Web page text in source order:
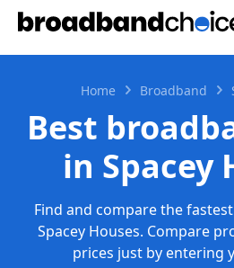
Home Broadband
Best
in Spacey
Find and compare the
Spacey Houses. Compare
prices just by entering